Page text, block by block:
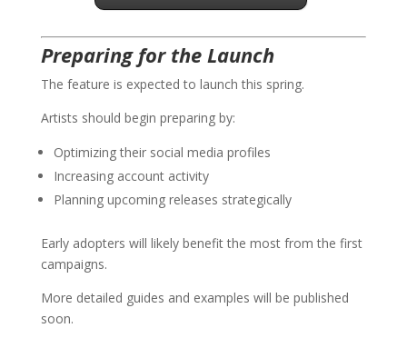
Preparing for the Launch
The feature is expected to launch this spring.
Artists should begin preparing by:
Optimizing their social media profiles
Increasing account activity
Planning upcoming releases strategically
Early adopters will likely benefit the most from the first
campaigns.
More detailed guides and examples will be published
soon.